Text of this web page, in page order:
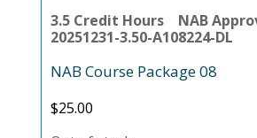
3.5 Credit Hours NAB
20251231-3.50-A108224-DL
NAB Course Package 08
$25.00